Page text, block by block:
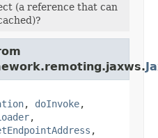
(a reference that can
, doInvoke,
,
,